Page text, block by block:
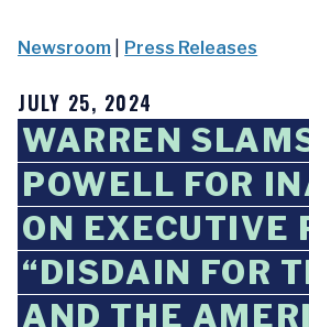
Newsroom Press Releases
JULY 25, 2024
WARREN
POWELL FOR
ON EXECUTIVE
“DISDAIN FOR
AND THE